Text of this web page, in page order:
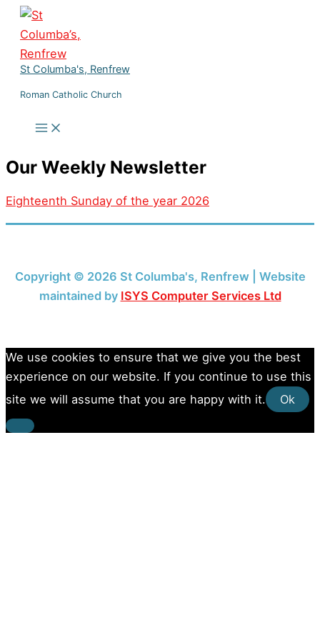
Skip
content
St Columba's, Renfrew
Roman Catholic Church
Our Weekly Newsletter
Eighteenth Sunday of the year 2026
Copyright © 2026 St Columba's, Renfrew | Website
maintained by ISYS Computer Services Ltd
We use cookies to ensure that we give you the best
experience on our website. If you continue to use this
site we will assume that you are happy with it.
Ok